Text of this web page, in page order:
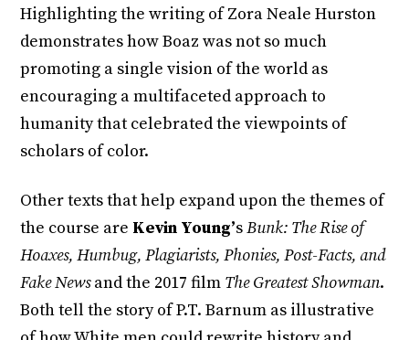
Highlighting the writing of Zora Neale Hurston
demonstrates how Boaz was not so much
promoting a single vision of the world as
encouraging a multifaceted approach to
humanity that celebrated the viewpoints of
scholars of color.
Other texts that help expand upon the themes of
the course are Kevin Young’sBunk: The Rise of
Hoaxes, Humbug, Plagiarists, Phonies, Post-Facts, and
Fake Newsand the 2017 film The Greatest Showman.
Both tell the story of P.T. Barnum as illustrative